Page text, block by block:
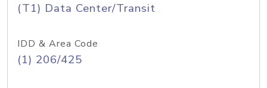
(T1) Data Center/Transit
IDD & Area Code
(1) 206/425